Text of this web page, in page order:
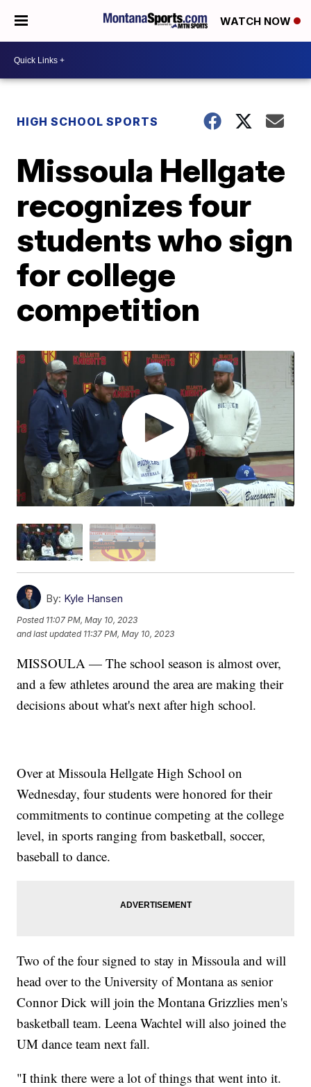
WATCH NOW
HIGH SCHOOL SPORTS
Missoula Hellgate
recognizes four
students who sign
for college
competition
By: Kyle Hansen
Posted 11:07 PM, May 10, 2023
and last updated 11:37 PM, May 10, 2023
MISSOULA — The school season is almost over,
and a few athletes around the area are making their
decisions about what's next after high school.
Over at Missoula Hellgate High School on
Wednesday, four students were honored for their
commitments to continue competing at the college
level, in sports ranging from basketball, soccer,
baseball to dance.
Two of the four signed to stay in Missoula and will
head over to the University of Montana as senior
Connor Dick will join the Montana Grizzlies men's
basketball team. Leena Wachtel will also joined the
UM dance team next fall.
"I think there were a lot of things that went into it.